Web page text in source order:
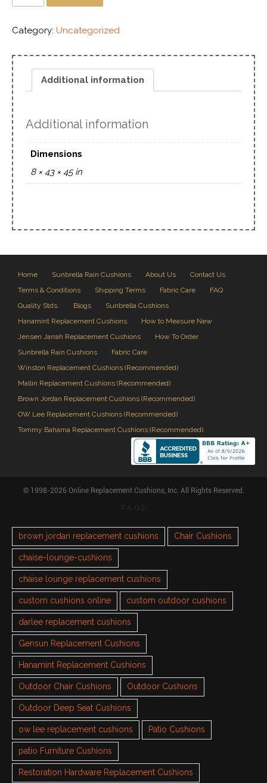
Category: Uncategorized
Additional information
Additional information
Dimensions
8 × 43 × 45 in
Home Sunbrella Rain Cushions About Us
Contact Us
Terms & Conditions
Shipping Terms Fabric Care
FAQ
Quality Stds.
Blogs
Sunbrella Cushions
Hanamint Replacement Cushions
How to Measure New
Jensen Jarrah Replacement Cushions
How To Order
Sunbrella Rain Cushions
Fabric Care
Winston Replacement Cushions (Recommended)
Mallin Replacement Cushions (Recommended)
Brown Jordan Replacement Cushions (Recommended)
OW Lee Replacement Cushions (Recommended)
Tommy Bahama Replacement Cushions (Recommended)
© 1998-2026 Online Replacement Cushions, Inc. All Rights Reserved.
brown jordan replacement cushions Chair Cushions
chaise-lounge-cushions
chaise lounge replacement cushions
custom cushions online custom outdoor cushions
darlee replacement cushions
Gensun Replacement Cushions
Hanamint Replacement Cushions
Outdoor Chair Cushions Outdoor Cushions
Outdoor Deep Seat Cushions
ow lee replacement cushions Patio Cushions
patio Furniture Cushions
Restoration Hardware Replacement Cushions